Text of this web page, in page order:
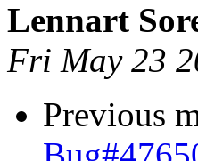
Lennart
Fri May 23
Previous